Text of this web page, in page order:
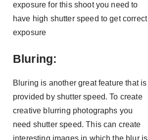
exposure for this shoot you need to
have high shutter speed to get correct
exposure
Bluring:
Bluring is another great feature that is
provided by shutter speed. To create
creative blurring photographs you
need shutter speed. This can create
interesting images in which the blur is